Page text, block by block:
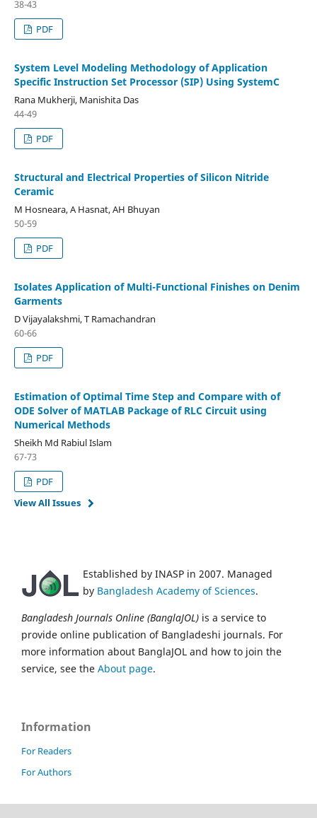
38-43
PDF
System Level Modeling Methodology of Application
Specific Instruction Set Processor (SIP) Using SystemC
Rana Mukherji, Manishita Das
44-49
PDF
Structural and Electrical Properties of Silicon Nitride
Ceramic
M Hosneara, A Hasnat, AH Bhuyan
50-59
PDF
Isolates Application of Multi-Functional Finishes on Denim
Garments
D Vijayalakshmi, T Ramachandran
60-66
PDF
Estimation of Optimal Time Step and Compare with of
ODE Solver of MATLAB Package of RLC Circuit using
Numerical Methods
Sheikh Md Rabiul Islam
67-73
PDF
View All Issues
Established by INASP in 2007. Managed
by Bangladesh Academy of Sciences.
Bangladesh Journals Online (BanglaJOL) is a service to
provide online publication of Bangladeshi journals. For
more information about BanglaJOL and how to join the
service, see the About page.
Information
For Readers
For Authors